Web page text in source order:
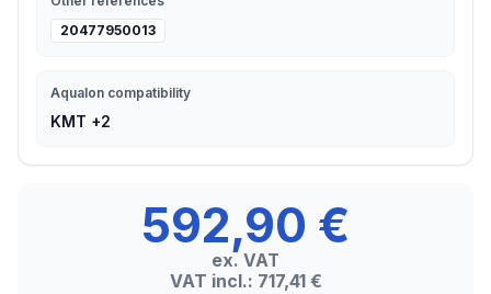
20477950013
Aqualon compatibility
KMT +2
592,90 €
ex. VAT
VAT incl.: 717,41 €